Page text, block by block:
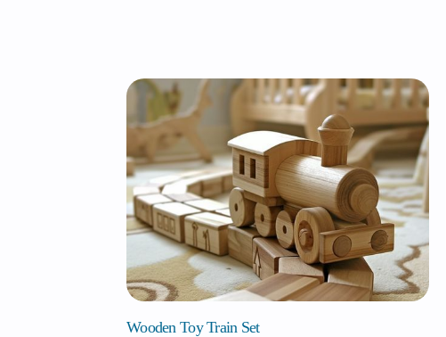
Wooden Toy Train Set